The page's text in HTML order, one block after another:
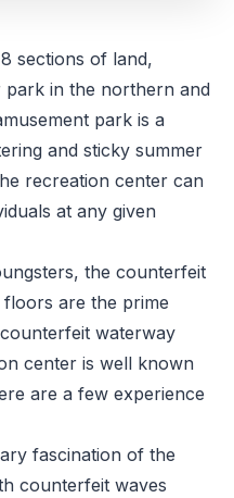
sections of land,
park in the northern and
park is a
and sticky summer
recreation center can
at any given
the counterfeit
are the prime
waterway
center is well known
are a few experience
fascination of the
counterfeit waves